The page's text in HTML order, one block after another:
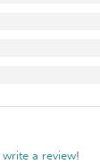
write a review!